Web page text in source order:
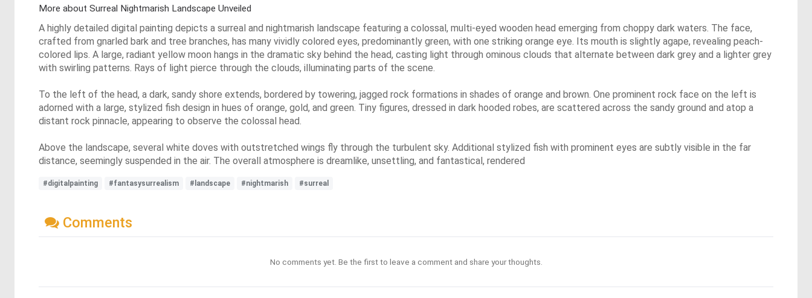
More about Surreal Nightmarish Landscape Unveiled
A highly detailed digital painting depicts a surreal and nightmarish landscape featuring a colossal, multi-eyed wooden head emerging from choppy dark waters. The face,
crafted from gnarled bark and tree branches, has many vividly colored eyes, predominantly green, with one striking orange eye. Its mouth is slightly agape, revealing peach-
colored lips. A large, radiant yellow moon hangs in the dramatic sky behind the head, casting light through ominous clouds that alternate between dark grey and a lighter grey
with swirling patterns. Rays of light pierce through the clouds, illuminating parts of the scene.
To the left of the head, a dark, sandy shore extends, bordered by towering, jagged rock formations in shades of orange and brown. One prominent rock face on the left is
adorned with a large, stylized fish design in hues of orange, gold, and green. Tiny figures, dressed in dark hooded robes, are scattered across the sandy ground and atop a
distant rock pinnacle, appearing to observe the colossal head.
Above the landscape, several white doves with outstretched wings fly through the turbulent sky. Additional stylized fish with prominent eyes are subtly visible in the far
distance, seemingly suspended in the air. The overall atmosphere is dreamlike, unsettling, and fantastical, rendered
#digitalpainting #fantasysurrealism #landscape #nightmarish #surreal
Comments
No comments yet. Be the first to leave a comment and share your thoughts.